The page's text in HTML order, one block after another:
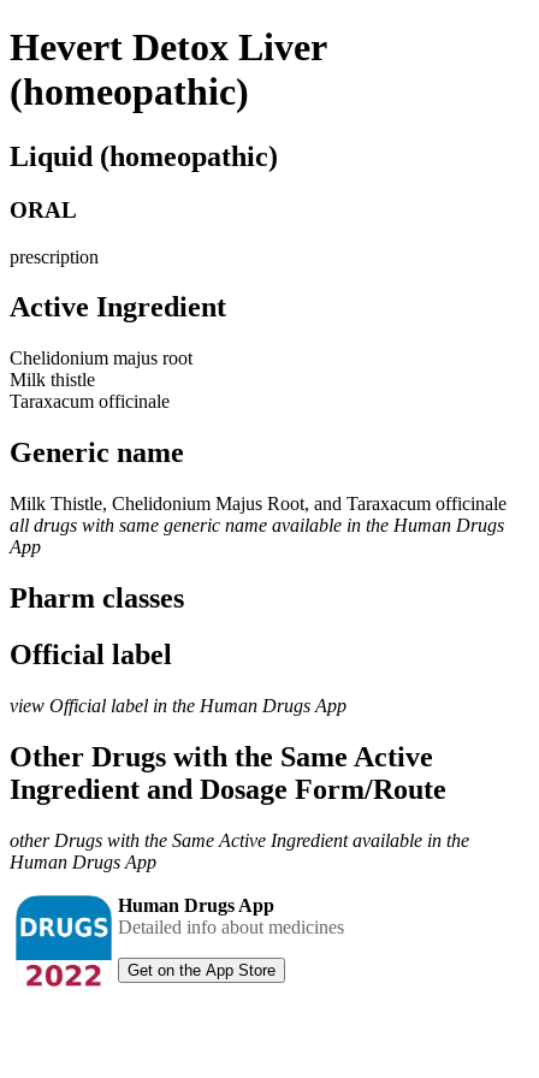
Hevert Detox Liver
(homeopathic)
Liquid (homeopathic)
ORAL
prescription
Active Ingredient
Chelidonium majus root
Milk thistle
Taraxacum officinale
Generic name
Milk Thistle, Chelidonium Majus Root, and Taraxacum officinale
all drugs with same generic name available in the Human Drugs
App
Pharm classes
Official label
view Official label in the Human Drugs App
Other Drugs with the Same Active
Ingredient and Dosage Form/Route
other Drugs with the Same Active Ingredient available in the
Human Drugs App
Human Drugs App
Detailed info about medicines
Get on the App Store